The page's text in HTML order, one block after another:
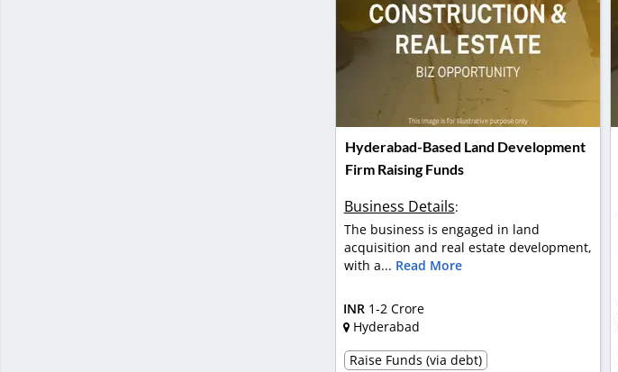
Hyderabad-Based Land Development
Firm Raising Funds
Business Details:
The business is engaged in land
acquisition and real estate development,
with a... Read More
INR 1-2 Crore
Hyderabad
Raise Funds (via debt)